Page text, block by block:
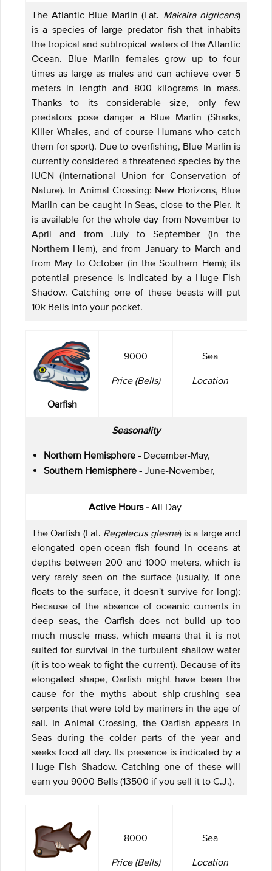
The Atlantic Blue Marlin (Lat. Makaira nigricans)
is a species of large predator fish that inhabits
the tropical and subtropical waters of the Atlantic
Ocean. Blue Marlin females grow up to four
times as large as males and can achieve over 5
meters in length and 800 kilograms in mass.
Thanks to its considerable size, only few
predators pose danger a Blue Marlin (Sharks,
Killer Whales, and of course Humans who catch
them for sport). Due to overfishing, Blue Marlin is
currently considered a threatened species by the
IUCN (International Union for Conservation of
Nature). In Animal Crossing: New Horizons, Blue
Marlin can be caught in Seas, close to the Pier. It
is available for the whole day from November to
April and from July to September (in the
Northern Hem), and from January to March and
from May to October (in the Southern Hem); its
potential presence is indicated by a Huge Fish
Shadow. Catching one of these beasts will put
10k Bells into your pocket.
Oarfish
9000
Price (Bells)
Sea
Location
Seasonality
Northern Hemisphere - December-May,
Southern Hemisphere - June-November,
Active Hours - All Day
The Oarfish (Lat. Regalecus glesne) is a large and
elongated open-ocean fish found in oceans at
depths between 200 and 1000 meters, which is
very rarely seen on the surface (usually, if one
floats to the surface, it doesn't survive for long);
Because of the absence of oceanic currents in
deep seas, the Oarfish does not build up too
much muscle mass, which means that it is not
suited for survival in the turbulent shallow water
(it is too weak to fight the current). Because of its
elongated shape, Oarfish might have been the
cause for the myths about ship-crushing sea
serpents that were told by mariners in the age of
sail. In Animal Crossing, the Oarfish appears in
Seas during the colder parts of the year and
seeks food all day. Its presence is indicated by a
Huge Fish Shadow. Catching one of these will
earn you 9000 Bells (13500 if you sell it to C.J.).
8000
Price (Bells)
Sea
Location